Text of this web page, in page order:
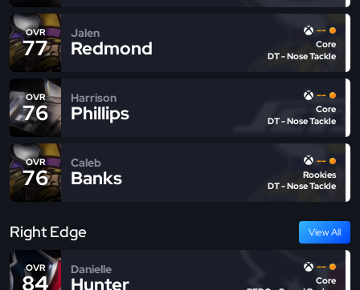
OVR
77
Jalen
Redmond
--
Core
DT - Nose Tackle
OVR
76
Harrison
Phillips
--
Core
DT - Nose Tackle
OVR
76
Caleb
Banks
--
Rookies
DT - Nose Tackle
Right Edge View All
OVR
84
Danielle
Hunter
--
Core